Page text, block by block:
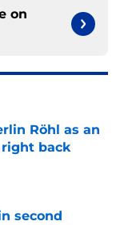
on
Röhl as an
back
second